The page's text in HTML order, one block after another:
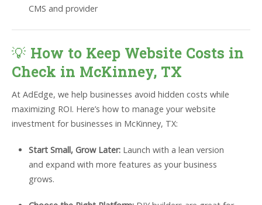
CMS and provider
💡 How to Keep Website Costs in
Check in McKinney, TX
At AdEdge, we help businesses avoid hidden costs while
maximizing ROI. Here’s how to manage your website
investment for businesses in McKinney, TX:
Start Small, Grow Later:Launch with a lean version
and expand with more features as your business
grows.